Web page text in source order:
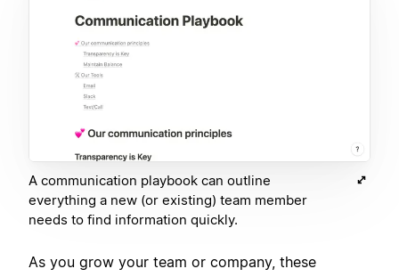
A communication playbook can outline
everything a new (or existing) team member
needs to find information quickly.
As you grow your team or company, these